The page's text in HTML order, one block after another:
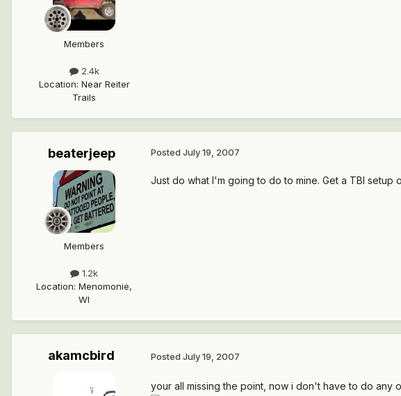
Members
2.4k
Location: Near Reiter
Trails
beaterjeep
Members
1.2k
Location: Menomonie,
WI
Posted July 19, 2007
Just do what I'm going to do to mine. Get a TBI setup
akamcbird Posted July 19, 2007
your all missing the point, now i don't have to do any